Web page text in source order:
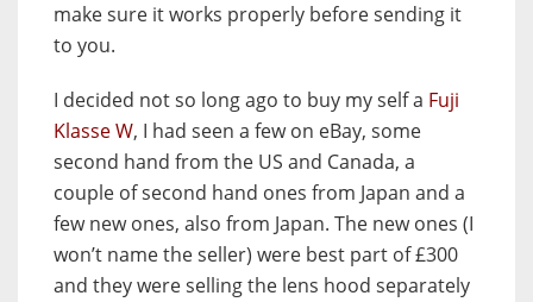
make sure it works properly before sending it
to you.
I decided not so long ago to buy my self a Fuji
Klasse W, I had seen a few on eBay, some
second hand from the US and Canada, a
couple of second hand ones from Japan and a
few new ones, also from Japan. The new ones (I
won’t name the seller) were best part of £300
and they were selling the lens hood separately